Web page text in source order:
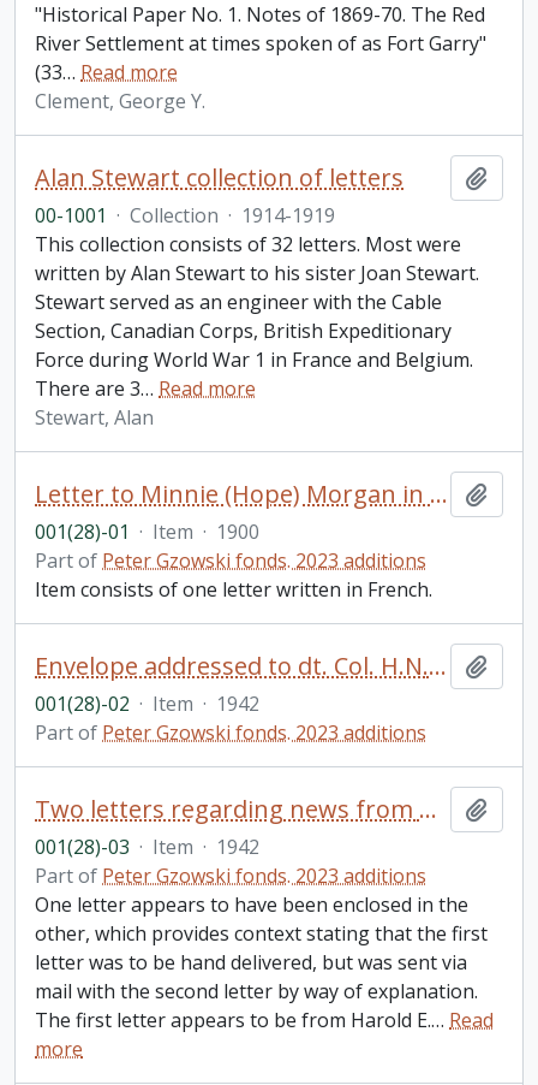
"Historical Paper No. 1. Notes of 1869-70. The Red
River Settlement at times spoken of as Fort Garry"
(33… Read more
Clement, George Y.
Alan Stewart collection of letters
00-1001 · Collection · 1914-1919
This collection consists of 32 letters. Most were
written by Alan Stewart to his sister Joan Stewart.
Stewart served as an engineer with the Cable
Section, Canadian Corps, British Expeditionary
Force during World War 1 in France and Belgium.
There are 3… Read more
Stewart, Alan
Letter to Minnie (Hope) Morgan in London from [Mathilde Mardesi] in Paris
001(28)-01 · Item · 1900
Part of Peter Gzowski fonds. 2023 additions
Item consists of one letter written in French.
Envelope addressed to dt. Col. H.N. Gzowski, Toronto, ON from Brockville, ON
001(28)-02 · Item · 1942
Part of Peter Gzowski fonds. 2023 additions
Two letters regarding news from Harold E. Gzowski (Bundy) to his father, Harold N. Gzowski, Brockville, ON
001(28)-03 · Item · 1942
Part of Peter Gzowski fonds. 2023 additions
One letter appears to have been enclosed in the
other, which provides context stating that the first
letter was to be hand delivered, but was sent via
mail with the second letter by way of explanation.
The first letter appears to be from Harold E.… Read
more